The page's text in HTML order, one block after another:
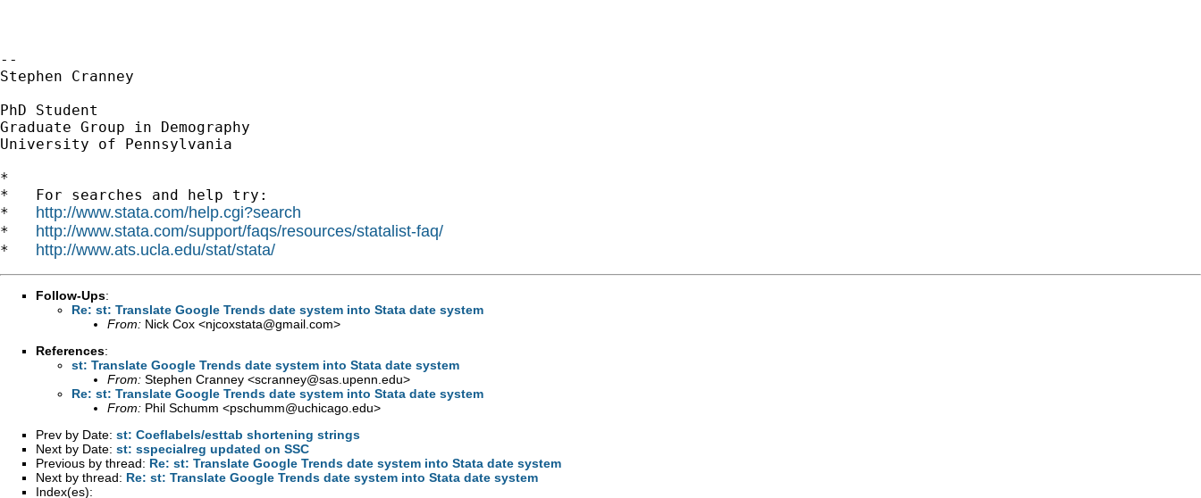
--
Stephen Cranney
PhD Student
Graduate Group in Demography
University of Pennsylvania
*
*   For searches and help try:
* http://www.stata.com/help.cgi?search
* http://www.stata.com/support/faqs/resources/statalist-faq/
* http://www.ats.ucla.edu/stat/stata/
Follow-Ups:
Re: st: Translate Google Trends date system into Stata date system
From: Nick Cox <njcoxstata@gmail.com>
References:
st: Translate Google Trends date system into Stata date system
From: Stephen Cranney <scranney@sas.upenn.edu>
Re: st: Translate Google Trends date system into Stata date system
From: Phil Schumm <pschumm@uchicago.edu>
Prev by Date: st: Coeflabels/esttab shortening strings
Next by Date: st: sspecialreg updated on SSC
Previous by thread: Re: st: Translate Google Trends date system into Stata date system
Next by thread: Re: st: Translate Google Trends date system into Stata date system
Index(es):